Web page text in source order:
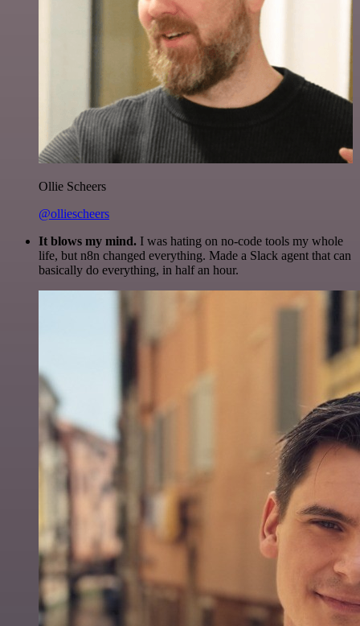
Ollie Scheers
@olliescheers
It blows my mind. I was hating on no-code tools my whole
life, but n8n changed everything. Made a Slack agent that can
basically do everything, in half an hour.